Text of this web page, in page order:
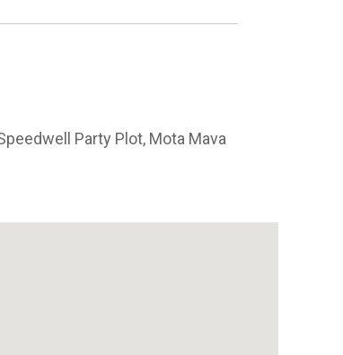
Party Plot, Mota Mava